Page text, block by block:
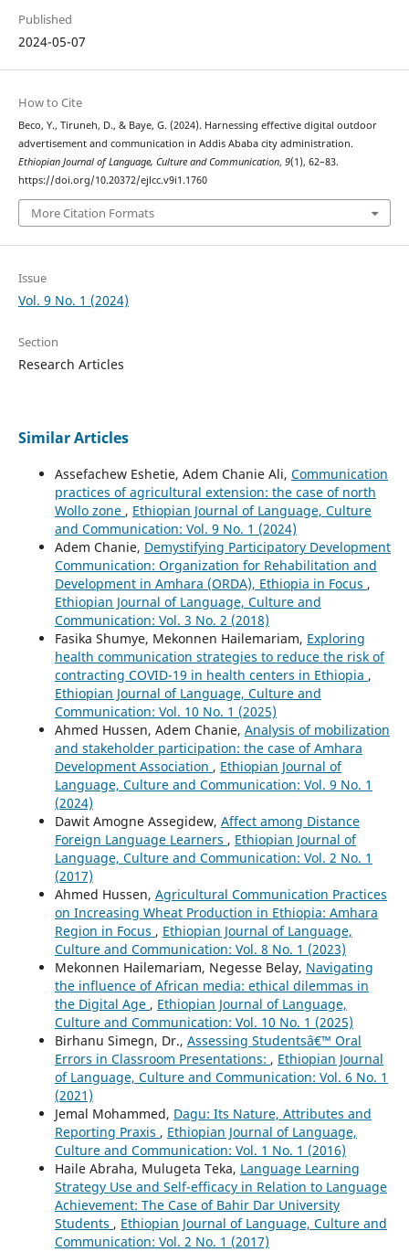
Published
2024-05-07
How to Cite
Beco, Y., Tiruneh, D., & Baye, G. (2024). Harnessing effective digital outdoor
advertisement and communication in Addis Ababa city administration.
Ethiopian Journal of Language, Culture and Communication, 9(1), 62–83.
https://doi.org/10.20372/ejlcc.v9i1.1760
More Citation Formats
Issue
Vol. 9 No. 1 (2024)
Section
Research Articles
Similar Articles
Assefachew Eshetie, Adem Chanie Ali, Communication
practices of agricultural extension: the case of north
Wollo zone , Ethiopian Journal of Language, Culture
and Communication: Vol. 9 No. 1 (2024)
Adem Chanie, Demystifying Participatory Development
Communication: Organization for Rehabilitation and
Development in Amhara (ORDA), Ethiopia in Focus ,
Ethiopian Journal of Language, Culture and
Communication: Vol. 3 No. 2 (2018)
Fasika Shumye, Mekonnen Hailemariam, Exploring
health communication strategies to reduce the risk of
contracting COVID-19 in health centers in Ethiopia ,
Ethiopian Journal of Language, Culture and
Communication: Vol. 10 No. 1 (2025)
Ahmed Hussen, Adem Chanie, Analysis of mobilization
and stakeholder participation: the case of Amhara
Development Association , Ethiopian Journal of
Language, Culture and Communication: Vol. 9 No. 1
(2024)
Dawit Amogne Assegidew, Affect among Distance
Foreign Language Learners , Ethiopian Journal of
Language, Culture and Communication: Vol. 2 No. 1
(2017)
Ahmed Hussen, Agricultural Communication Practices
on Increasing Wheat Production in Ethiopia: Amhara
Region in Focus , Ethiopian Journal of Language,
Culture and Communication: Vol. 8 No. 1 (2023)
Mekonnen Hailemariam, Negesse Belay, Navigating
the influence of African media: ethical dilemmas in
the Digital Age , Ethiopian Journal of Language,
Culture and Communication: Vol. 10 No. 1 (2025)
Birhanu Simegn, Dr., Assessing Studentsâ€™ Oral
Errors in Classroom Presentations: , Ethiopian Journal
of Language, Culture and Communication: Vol. 6 No. 1
(2021)
Jemal Mohammed, Dagu: Its Nature, Attributes and
Reporting Praxis , Ethiopian Journal of Language,
Culture and Communication: Vol. 1 No. 1 (2016)
Haile Abraha, Mulugeta Teka, Language Learning
Strategy Use and Self-efficacy in Relation to Language
Achievement: The Case of Bahir Dar University
Students , Ethiopian Journal of Language, Culture and
Communication: Vol. 2 No. 1 (2017)